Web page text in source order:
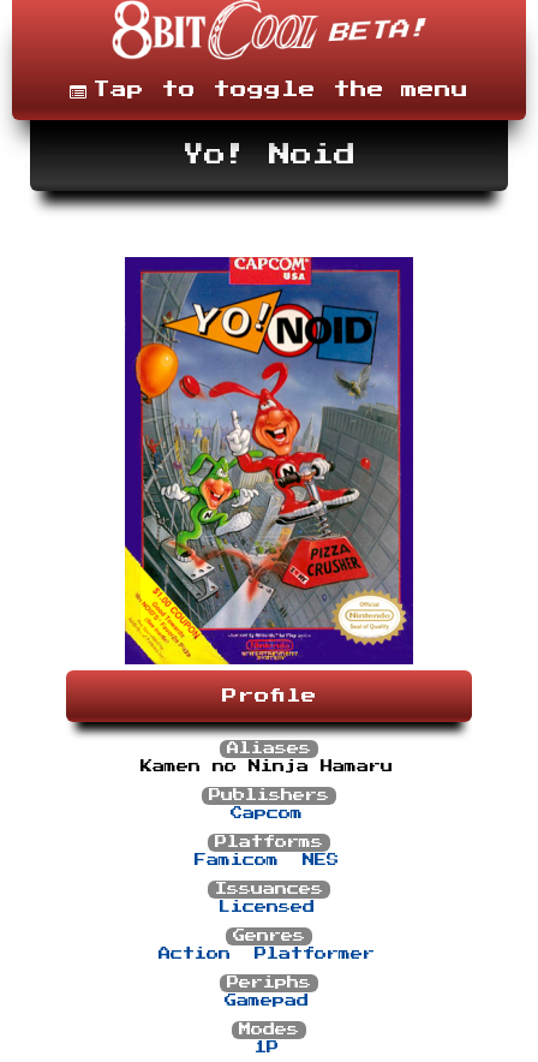
content
MenuTap to toggle the menu
Yo! Noid
Profile
Aliases
Kamen no Ninja Hamaru
Publishers
Capcom
Platforms
Famicom
NES
Issuances
Licensed
Genres
Action
Platformer
Periphs
Gamepad
Modes
1P